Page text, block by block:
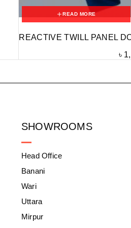
READ MORE
REACTIVE TWILL PANEL
৳
SHOWROOMS
Head Office
Banani
Wari
Uttara
Mirpur